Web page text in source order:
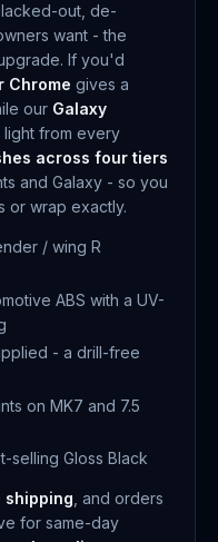
out, de-
want - the
If you'd
Chrome gives a
our Galaxy
light from every
across four tiers
and Galaxy - so you
or wrap exactly.
/ wing R
ABS with a UV-
- a drill-free
on MK7 and 7.5
selling Gloss Black
shipping , and orders
for same-day